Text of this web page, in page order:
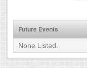
Future Events
None Listed.